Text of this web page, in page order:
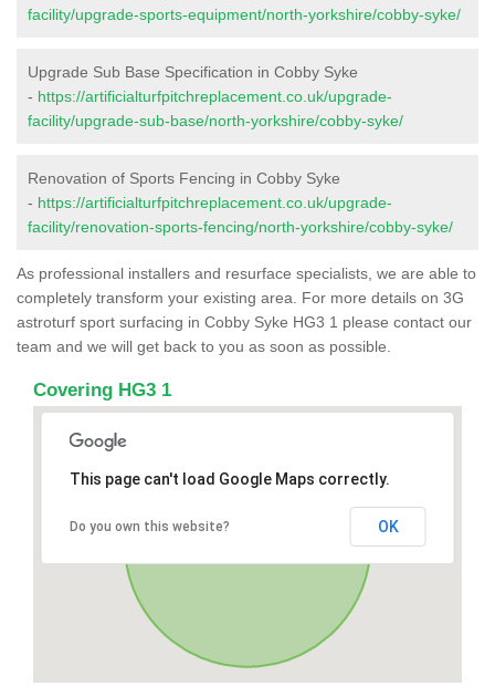
facility/upgrade-sports-equipment/north-yorkshire/cobby-syke/
Upgrade Sub Base Specification in Cobby Syke
- https://artificialturfpitchreplacement.co.uk/upgrade-
facility/upgrade-sub-base/north-yorkshire/cobby-syke/
Renovation of Sports Fencing in Cobby Syke
- https://artificialturfpitchreplacement.co.uk/upgrade-
facility/renovation-sports-fencing/north-yorkshire/cobby-syke/
As professional installers and resurface specialists, we are able to
completely transform your existing area. For more details on 3G
astroturf sport surfacing in Cobby Syke HG3 1 please contact our
team and we will get back to you as soon as possible.
Covering HG3 1
This page can't load Google Maps correctly.
Do you own this website? OK